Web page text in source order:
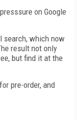
on Google
search, which now
result not only
but find it at the
pre-order, and